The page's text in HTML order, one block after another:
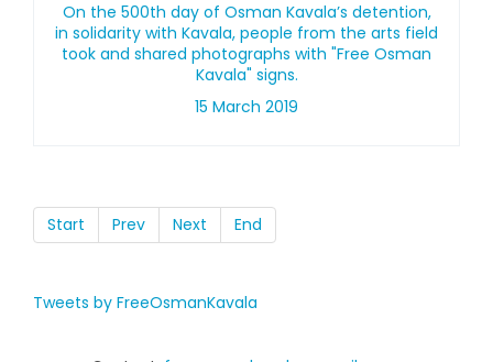
On the 500th day of Osman Kavala’s detention,
in solidarity with Kavala, people from the arts field
took and shared photographs with "Free Osman
Kavala" signs.
15 March 2019
Start Prev Next End
Tweets by FreeOsmanKavala